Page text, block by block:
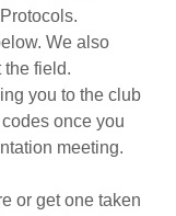
We also
the field.
you to the club
once you
meeting.
or get one taken